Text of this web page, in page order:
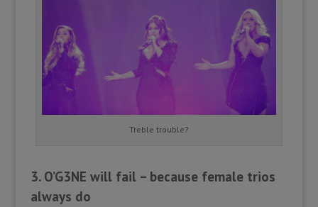
Treble trouble?
3. O’G3NE will fail – because female trios
always do